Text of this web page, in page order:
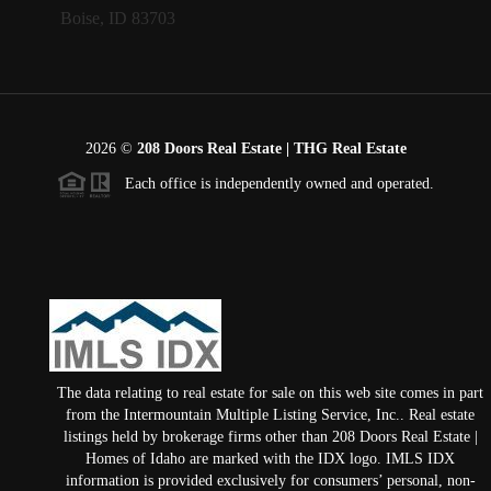
Boise, ID 83703
2026© 208 Doors Real Estate | THG Real Estate
Each office is independently owned and operated.
The data relating to real estate for sale on this web site comes in part
from the Intermountain Multiple Listing Service, Inc.. Real estate
listings held by brokerage firms other than 208 Doors Real Estate |
Homes of Idaho are marked with the IDX logo. IMLS IDX
information is provided exclusively for consumers’ personal, non-